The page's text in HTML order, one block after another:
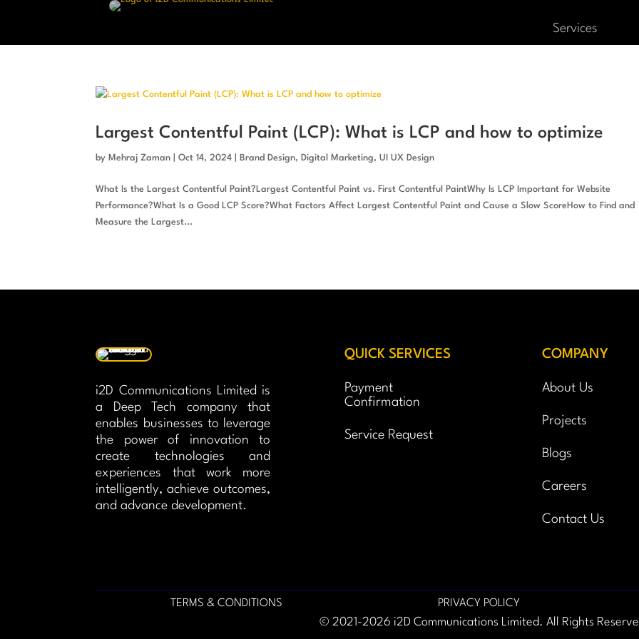
Services
Largest Contentful Paint (LCP): What is LCP and how to optimize
by Mehraj Zaman |Oct 14, 2024 Brand Design, Digital Marketing,UI UX Design
What Is the Largest Contentful Paint?Largest Contentful Paint vs. First Contentful PaintWhy Is LCP Important for Website
Performance?What Is a Good LCP Score?What Factors Affect Largest Contentful Paint and Cause a Slow ScoreHow to Find and
Measure the Largest...
i2D Communications Limited is
a Deep Tech company that
enables businesses to leverage
the power of innovation to
create technologies and
experiences that work more
intelligently, achieve outcomes,
and advance development.
QUICK SERVICES
Payment
Confirmation
Service Request
COMPANY
About Us
Projects
Blogs
Careers
Contact Us
TERMS & CONDITIONS PRIVACY POLICY
© 2021-2026 i2D Communications Limited. All Rights